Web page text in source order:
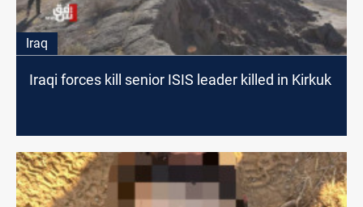
Iraq
Iraqi forces kill senior ISIS leader killed in Kirkuk